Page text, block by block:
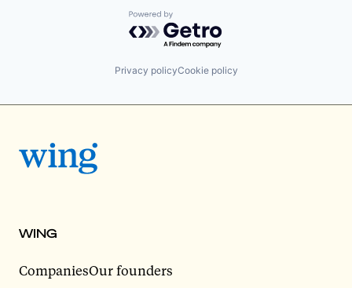
Powered by Getro.com
Privacy policyCookie policy
WING
CompaniesOur founders